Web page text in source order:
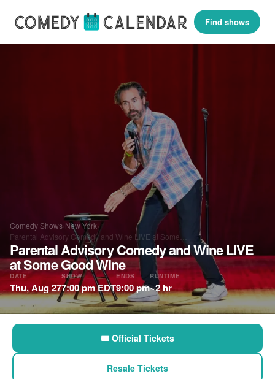
Find shows
Comedy Shows›New York›
Parental Advisory Comedy and Wine LIVE at Some…
Parental Advisory Comedy and Wine LIVE
at Some Good Wine
DATE
Thu, Aug 27
SHOW
7:00 pm EDT
ENDS
9:00 pm
RUNTIME
~2 hr
🎟 Official Tickets
Resale Tickets